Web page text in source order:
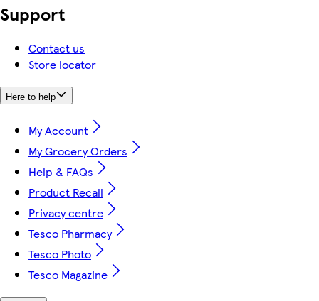
Support
Contact us
Store locator
Here to help
My Account
My Grocery Orders
Help & FAQs
Product Recall
Privacy centre
Tesco Pharmacy
Tesco Photo
Tesco Magazine